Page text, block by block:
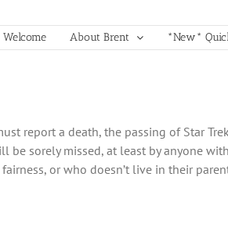
Welcome About Brent *New*
report a death, the passing of Star
be sorely missed, at least by anyone
or who doesn’t live in their